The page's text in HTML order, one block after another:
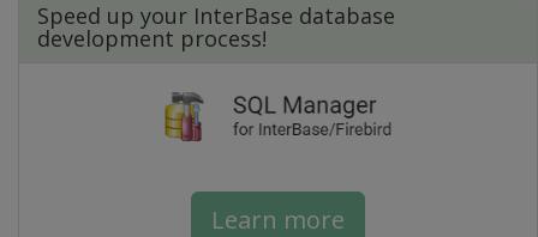
Speed up your InterBase database
development process!
Learn more